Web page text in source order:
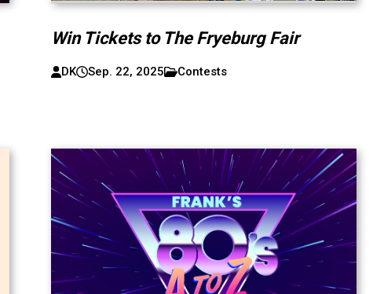
Win Tickets to The Fryeburg Fair
DK Sep. 22, 2025 Contests